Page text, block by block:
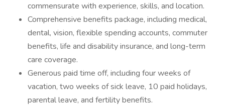
commensurate with experience, skills, and location.
Comprehensive benefits package, including medical,
dental, vision, flexible spending accounts, commuter
benefits, life and disability insurance, and long-term
care coverage.
Generous paid time off, including four weeks of
vacation, two weeks of sick leave, 10 paid holidays,
parental leave, and fertility benefits.